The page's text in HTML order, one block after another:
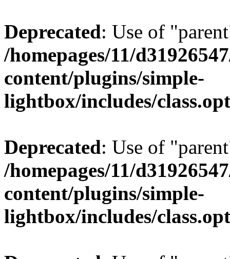
Deprecated: Use of
/homepages/11/
content/plugins/simple-
lightbox/includes/
Deprecated: Use of
/homepages/11/
content/plugins/simple-
lightbox/includes/